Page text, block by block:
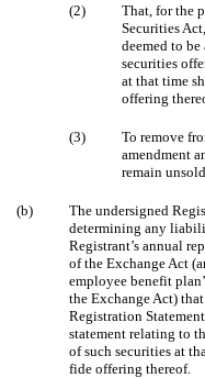
(2)
That, for the
Securities
deemed to
securities
at that time
offering
(3)
To remove
amendment
remain
(b)
The undersigned
determining any
Registrant’s annual
of the Exchange Act
employee benefit
the Exchange Act)
Registration
statement relating to
of such securities at
fide offering thereof.